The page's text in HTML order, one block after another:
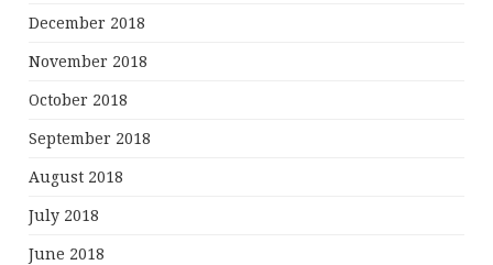
December 2018
November 2018
October 2018
September 2018
August 2018
July 2018
June 2018